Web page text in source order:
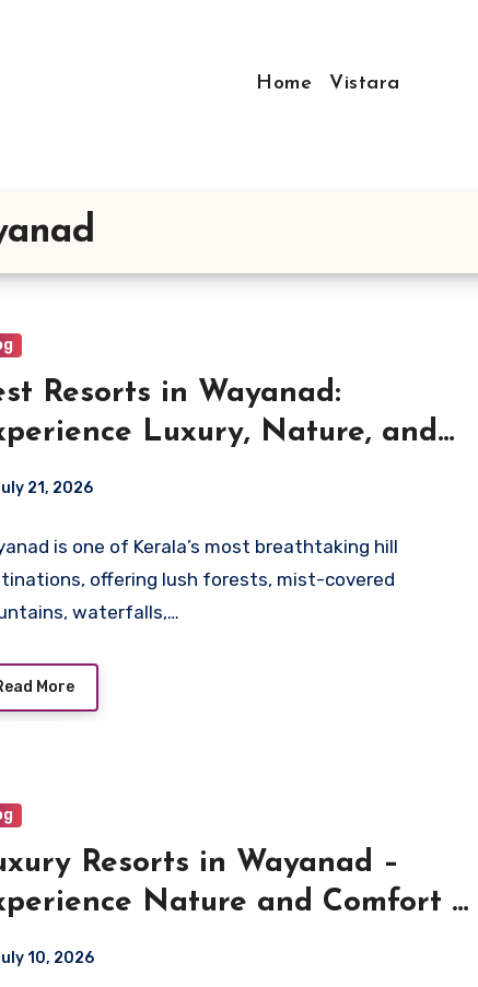
Home Vistara
Resorts in Wayanad:
Luxury, Nature, and
at Vistara Resort
21, 2026
is one of Kerala’s most breathtaking hill
offering lush forests, mist-covered
waterfalls,…
More
Resorts in Wayanad –
Nature and Comfort at
Resort
10, 2026